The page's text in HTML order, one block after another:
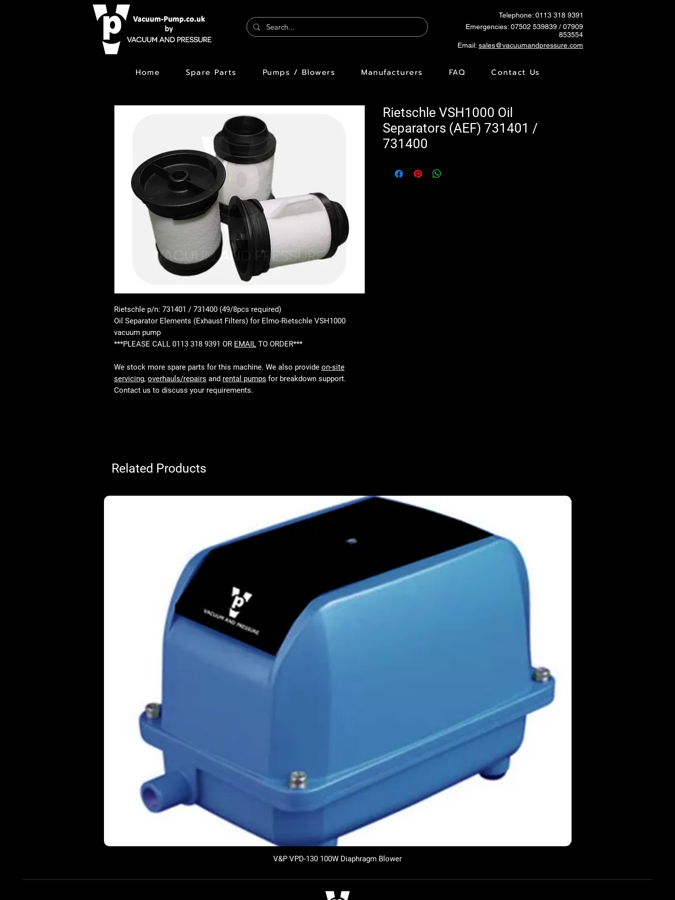
Telephone: 0113 318 9391
Emergencies: 07502 539839 / 07909
853554
Email: sales@vacuumandpressure.com
Home Spare Parts Pumps / Blowers Manufacturers FAQ Contact Us
Rietschle p/n: 731401 / 731400 (49/8pcs required)
Oil Separator Elements (Exhaust Filters) for Elmo-Rietschle VSH1000
vacuum pump
***PLEASE CALL 0113 318 9391 OR EMAIL TO ORDER***
We stock more spare parts for this machine. We also provide on-site
servicing, overhauls/repairs and rental pumps for breakdown support.
Contact us to discuss your requirements.
Rietschle VSH1000 Oil
Separators (AEF) 731401 /
731400
Related Products
V&P VPD-130 100W Diaphragm Blower